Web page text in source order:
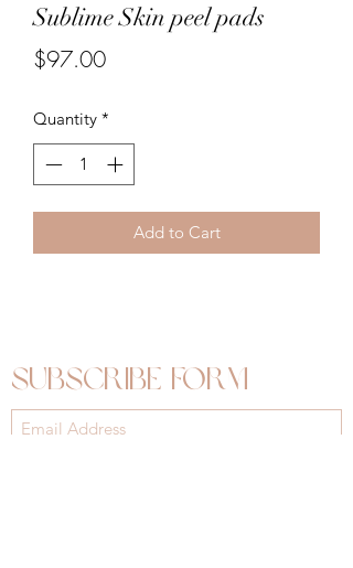
Sublime Skin peel pads
$97.00Price
Quantity *
Add to Cart
Subscribe Form